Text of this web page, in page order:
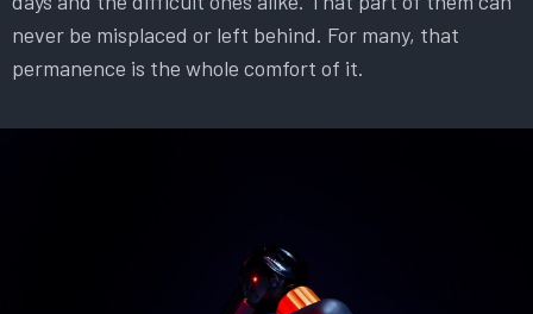
never be misplaced or left behind. For many, that
permanence is the whole comfort of it.